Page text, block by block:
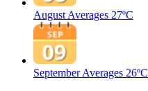
August Averages 27ºC
September Averages 26ºC